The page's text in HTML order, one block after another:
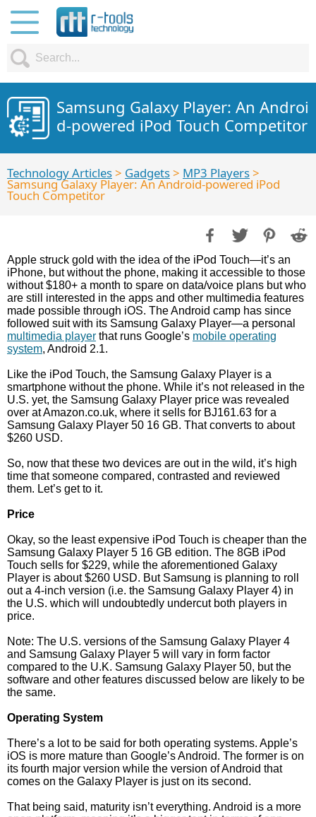
Samsung Galaxy Player: An Androi
d-powered iPod Touch Competitor
Technology Articles> Gadgets> MP3 Players>
Samsung Galaxy Player: An Android-powered iPod
Touch Competitor
Apple struck gold with the idea of the iPod Touch—it’s an
iPhone, but without the phone, making it accessible to those
without $180+ a month to spare on data/voice plans but who
are still interested in the apps and other multimedia features
made possible through iOS. The Android camp has since
followed suit with its Samsung Galaxy Player—a personal
multimedia player that runs Google’s mobile operating
system, Android 2.1.
Like the iPod Touch, the Samsung Galaxy Player is a
smartphone without the phone. While it’s not released in the
U.S. yet, the Samsung Galaxy Player price was revealed
over at Amazon.co.uk, where it sells for ВЈ161.63 for a
Samsung Galaxy Player 50 16 GB. That converts to about
$260 USD.
So, now that these two devices are out in the wild, it’s high
time that someone compared, contrasted and reviewed
them. Let’s get to it.
Price
Okay, so the least expensive iPod Touch is cheaper than the
Samsung Galaxy Player 5 16 GB edition. The 8GB iPod
Touch sells for $229, while the aforementioned Galaxy
Player is about $260 USD. But Samsung is planning to roll
out a 4-inch version (i.e. the Samsung Galaxy Player 4) in
the U.S. which will undoubtedly undercut both players in
price.
Note: The U.S. versions of the Samsung Galaxy Player 4
and Samsung Galaxy Player 5 will vary in form factor
compared to the U.K. Samsung Galaxy Player 50, but the
software and other features discussed below are likely to be
the same.
Operating System
There’s a lot to be said for both operating systems. Apple’s
iOS is more mature than Google’s Android. The former is on
its fourth major version while the version of Android that
comes on the Galaxy Player is just on its second.
That being said, maturity isn’t everything. Android is a more